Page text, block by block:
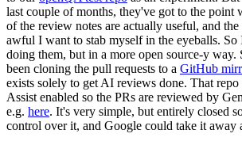
last couple of months, they've got to the point
of the review notes are actually useful, and
awful I want to stab myself in the eyeballs.
doing them, but in a more open source-y
been cloning the pull requests to a GitHub
exists solely to get AI reviews done. That
Assist enabled so the PRs are reviewed by
e.g. here. It's very simple, but entirely closed
control over it, and Google could take it away